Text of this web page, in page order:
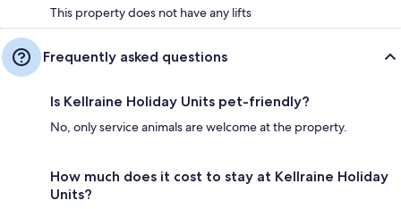
This property does not have any lifts
Frequently asked questions
Is Kellraine Holiday Units pet-friendly?
No, only service animals are welcome at the property.
How much does it cost to stay at Kellraine Holiday
Units?